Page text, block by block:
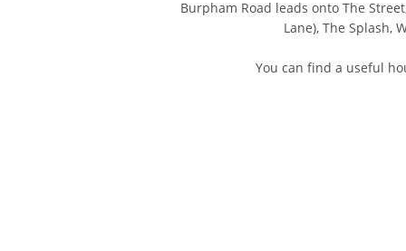
Burpham Road leads onto The
Lane), The Splash,
You can find a useful